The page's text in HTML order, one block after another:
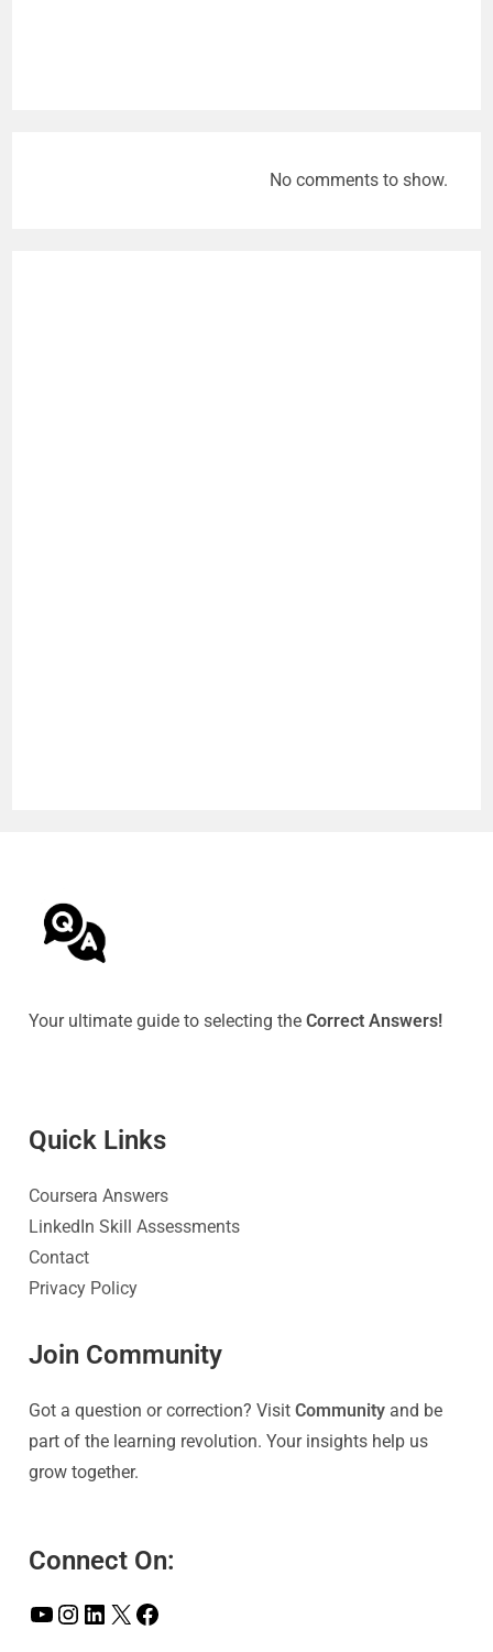
No comments to show.
Your ultimate guide to selecting theCorrect Answers!
Quick Links
Coursera Answers
LinkedIn Skill Assessments
Contact
Privacy Policy
Join Community
Got a question or correction? VisitCommunity and be
part of the learning revolution. Your insights help us
grow together.
Connect On: